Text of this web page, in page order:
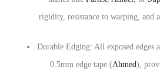
rigidity, resistance to warping, and
Durable Edging: All exposed edges
0.5mm edge tape (Ahmed),